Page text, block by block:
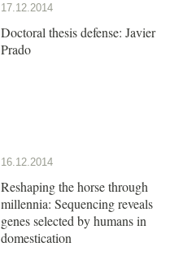
17.12.2014
Doctoral thesis defense: Javier
Prado
16.12.2014
Reshaping the horse through
millennia: Sequencing reveals
genes selected by humans in
domestication